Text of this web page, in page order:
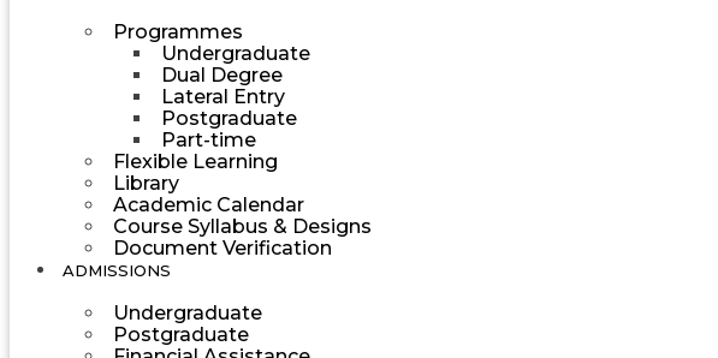
Programmes
Undergraduate
Dual Degree
Lateral Entry
Postgraduate
Part-time
Flexible Learning
Library
Academic Calendar
Course Syllabus & Designs
Document Verification
ADMISSIONS
Undergraduate
Postgraduate